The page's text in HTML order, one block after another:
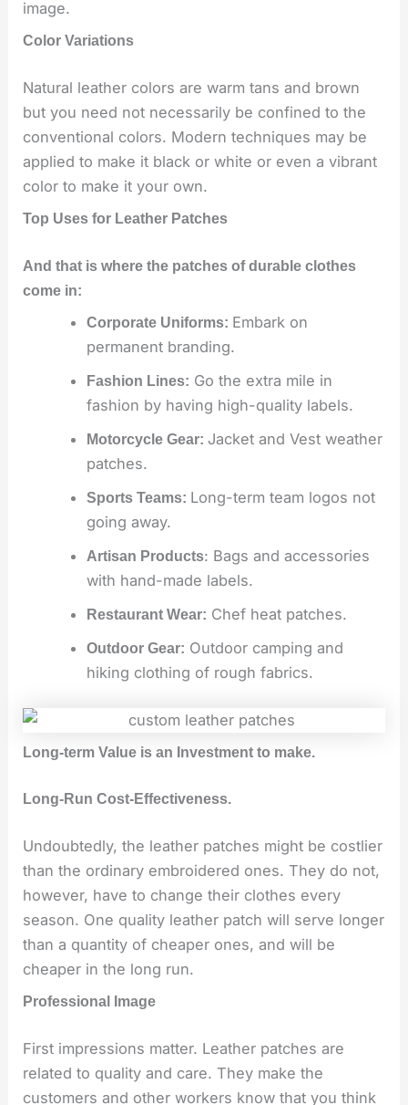
image.
Color Variations
Natural leather colors are warm tans and brown
but you need not necessarily be confined to the
conventional colors. Modern techniques may be
applied to make it black or white or even a vibrant
color to make it your own.
Top Uses for Leather Patches
And that is where the patches of durable clothes
come in:
Corporate Uniforms: Embark on
permanent branding.
Fashion Lines: Go the extra mile in
fashion by having high-quality labels.
Motorcycle Gear: Jacket and Vest weather
patches.
Sports Teams: Long-term team logos not
going away.
Artisan Products: Bags and accessories
with hand-made labels.
Restaurant Wear: Chef heat patches.
Outdoor Gear: Outdoor camping and
hiking clothing of rough fabrics.
Long-term Value is an Investment to make.
Long-Run Cost-Effectiveness.
Undoubtedly, the leather patches might be costlier
than the ordinary embroidered ones. They do not,
however, have to change their clothes every
season. One quality leather patch will serve longer
than a quantity of cheaper ones, and will be
cheaper in the long run.
Professional Image
First impressions matter. Leather patches are
related to quality and care. They make the
customers and other workers know that you think